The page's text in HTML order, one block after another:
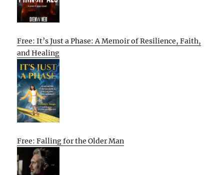
Free: It’s Just a Phase: A Memoir of Resilience, Faith,
and Healing
Free: Falling for the Older Man